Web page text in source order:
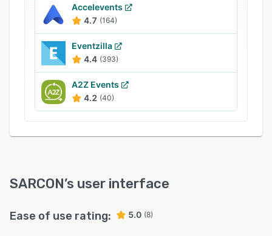
with search features can help you make the
right connections.
Comprehensive Real-time analytics and
statistics for organizers, sponsors, and event
partners. Get the most valuable insights through
an intuitive dashboard.
Accelevents
4.7 (164)
Eventzilla
4.4 (393)
A2Z Events
4.2 (40)
SARCON’s user interface
Ease of use rating: 5.0 (8)